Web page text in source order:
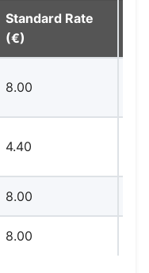
Standard Rate
(€)
8.00
4.40
8.00
8.00